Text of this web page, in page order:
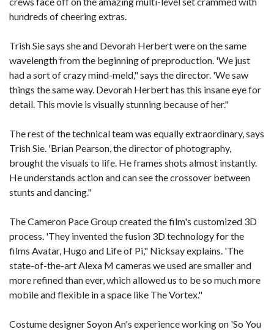
hundreds of cheering extras.
Trish Sie says she and Devorah Herbert were on the same
wavelength from the beginning of preproduction. 'We just
had a sort of crazy mind-meld," says the director. 'We saw
things the same way. Devorah Herbert has this insane eye for
detail. This movie is visually stunning because of her."
The rest of the technical team was equally extraordinary, says
Trish Sie. 'Brian Pearson, the director of photography,
brought the visuals to life. He frames shots almost instantly.
He understands action and can see the crossover between
stunts and dancing."
The Cameron Pace Group created the film's customized 3D
process. 'They invented the fusion 3D technology for the
films Avatar, Hugo and Life of Pi," Nicksay explains. 'The
state-of-the-art Alexa M cameras we used are smaller and
more refined than ever, which allowed us to be so much more
mobile and flexible in a space like The Vortex."
Costume designer Soyon An's experience working on 'So You